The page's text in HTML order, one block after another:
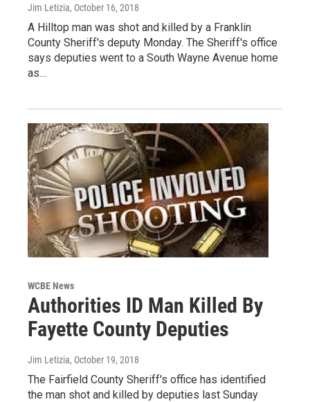
Jim Letizia, October 16, 2018
A Hilltop man was shot and killed by a Franklin
County Sheriff's deputy Monday. The Sheriff's office
says deputies went to a South Wayne Avenue home
as…
WCBE News
Authorities ID Man Killed By
Fayette County Deputies
Jim Letizia, October 19, 2018
The Fairfield County Sheriff's office has identified
the man shot and killed by deputies last Sunday